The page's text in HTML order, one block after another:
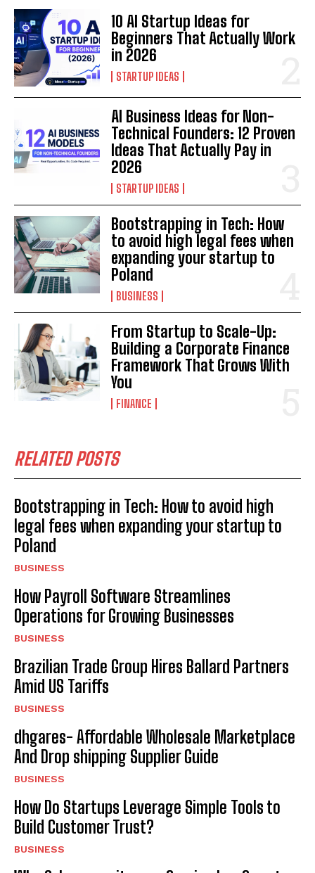
10 AI Startup Ideas for
Beginners That Actually Work
in 2026
STARTUP IDEAS
AI Business Ideas for Non-
Technical Founders: 12 Proven
Ideas That Actually Pay in
2026
STARTUP IDEAS
Bootstrapping in Tech: How
to avoid high legal fees when
expanding your startup to
Poland
BUSINESS
From Startup to Scale-Up:
Building a Corporate Finance
Framework That Grows With
You
FINANCE
RELATED POSTS
Bootstrapping in Tech: How to avoid high
legal fees when expanding your startup to
Poland
BUSINESS
How Payroll Software Streamlines
Operations for Growing Businesses
BUSINESS
Brazilian Trade Group Hires Ballard Partners
Amid US Tariffs
BUSINESS
dhgares- Affordable Wholesale Marketplace
And Drop shipping Supplier Guide
BUSINESS
How Do Startups Leverage Simple Tools to
Build Customer Trust?
BUSINESS